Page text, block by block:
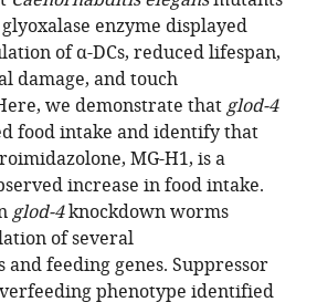
enzyme displayed
of α-DCs, reduced lifespan,
damage, and touch
we demonstrate thatglod-4
food intake and identify that
MG-H1, is a
increase in food intake.
glod-4knockdown worms
of several
feeding genes. Suppressor
phenotype identified